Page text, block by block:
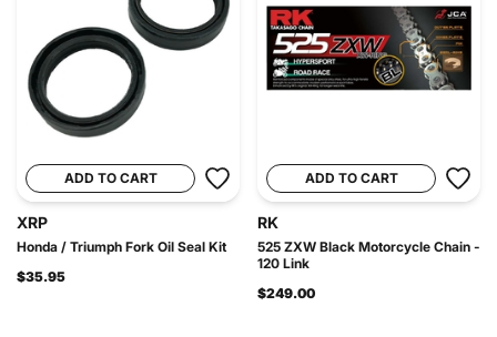
ADD TO CART
XRP
Honda / Triumph Fork Oil Seal Kit
$35.95
ADD TO CART
RK
525 ZXW Black Motorcycle Chain -
120 Link
$249.00